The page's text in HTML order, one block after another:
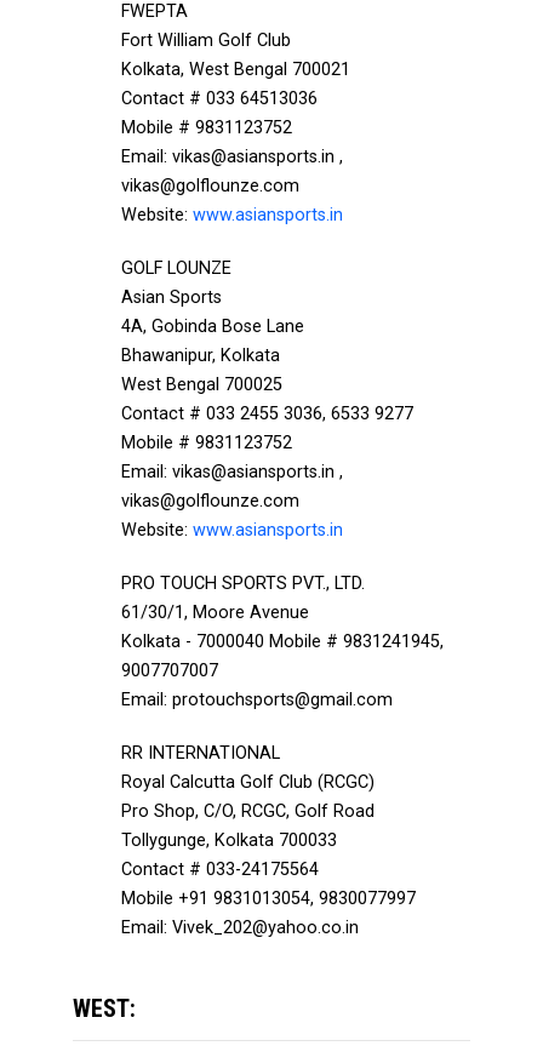
FWEPTA
Fort William Golf Club
Kolkata, West Bengal 700021
Contact # 033 64513036
Mobile # 9831123752
Email: vikas@asiansports.in ,
vikas@golflounze.com
Website: www.asiansports.in
GOLF LOUNZE
Asian Sports
4A, Gobinda Bose Lane
Bhawanipur, Kolkata
West Bengal 700025
Contact # 033 2455 3036, 6533 9277
Mobile # 9831123752
Email: vikas@asiansports.in ,
vikas@golflounze.com
Website: www.asiansports.in
PRO TOUCH SPORTS PVT., LTD.
61/30/1, Moore Avenue
Kolkata - 7000040 Mobile # 9831241945,
9007707007
Email: protouchsports@gmail.com
RR INTERNATIONAL
Royal Calcutta Golf Club (RCGC)
Pro Shop, C/O, RCGC, Golf Road
Tollygunge, Kolkata 700033
Contact # 033-24175564
Mobile +91 9831013054, 9830077997
Email: Vivek_202@yahoo.co.in
WEST: